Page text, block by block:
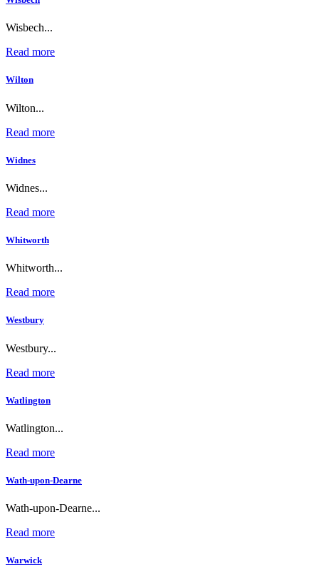
Wisbech...
Read more
Wilton
Wilton...
Read more
Widnes
Widnes...
Read more
Whitworth
Whitworth...
Read more
Westbury
Westbury...
Read more
Watlington
Watlington...
Read more
Wath-upon-Dearne
Wath-upon-Dearne...
Read more
Warwick